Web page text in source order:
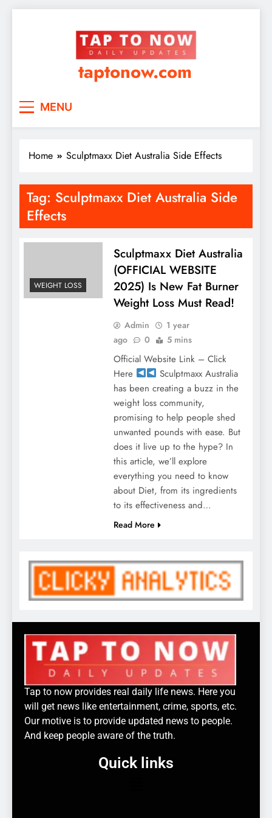
taptonow.com
MENU
Home Sculptmaxx Diet Australia Side Effects
Tag: Sculptmaxx Diet Australia Side
Effects
WEIGHT LOSS
Sculptmaxx Diet Australia
(OFFICIAL WEBSITE
2025) Is New Fat Burner
Weight Loss Must Read!
Admin
1 year
ago
0 5 mins
Official Website Link – Click
Here
Sculptmaxx Australia
has been creating a buzz in the
weight loss community,
promising to help people shed
unwanted pounds with ease. But
does it live up to the hype? In
this article, we’ll explore
everything you need to know
about Diet, from its ingredients
to its effectiveness and…
Read More
Tap to now provides real daily life news. Here you
will get news like entertainment, crime, sports, etc.
Our motive is to provide updated news to people.
And keep people aware of the truth.
Quick links